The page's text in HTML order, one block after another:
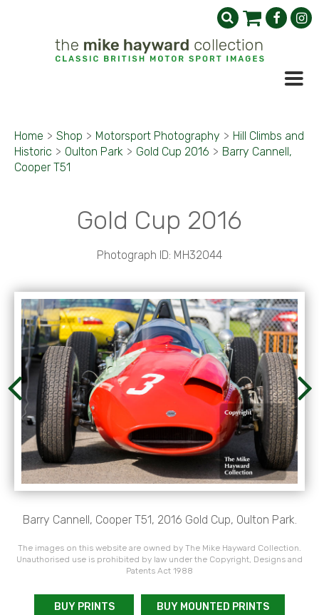
Home > Shop > Motorsport Photography > Hill Climbs and
Historic > Oulton Park > Gold Cup 2016 > Barry Cannell,
Cooper T51
Gold Cup 2016
Photograph ID: MH32044
Barry Cannell, Cooper T51, 2016 Gold Cup, Oulton Park.
The images on this website are owned by The Mike Hayward Collection.
Unauthorised use is prohibited by law under the Copyright, Designs and
Patents Act 1988
BUY PRINTS BUY MOUNTED PRINTS